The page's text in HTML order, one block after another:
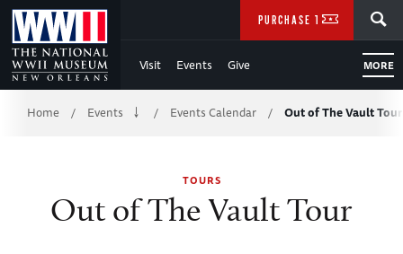
Skip
to
Main
Content
WWII
Visit Events Give MORE
PURCHASE TICKETS
Breadcrumb
Home / Events / Events Calendar / Out of The Vault Tour
TOURS
Out of The Vault Tour